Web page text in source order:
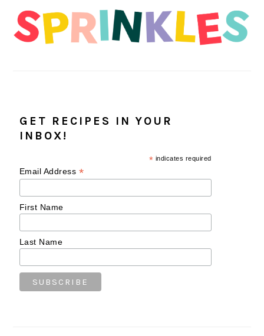
GET RECIPES IN YOUR
INBOX!
* indicates required
Email Address *
First Name
Last Name